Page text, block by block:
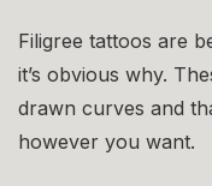
Filigree tattoos are
it’s obvious why.
drawn curves and
however you want.